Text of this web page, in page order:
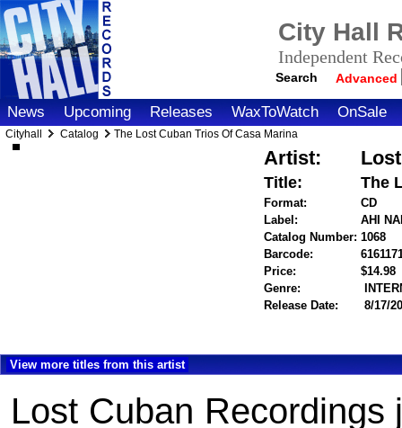
City Hall
Independent
Search Advanced
News Upcoming Releases WaxToWatch OnSale
Cityhall Catalog The Lost Cuban Trios Of Casa Marina
Artist:
Title: The
Format:
CD
Label:
AHI
Catalog Number: 1068
Barcode:
Price:
$14.98
Genre:
Release Date:
8/17/
View more titles from this artist
Lost Cuban